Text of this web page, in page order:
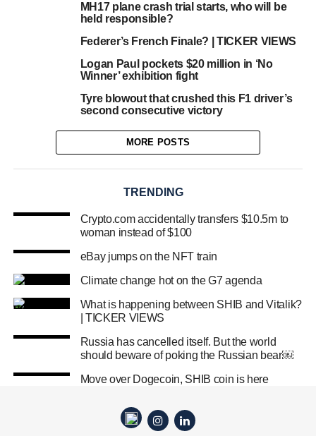
MH17 plane crash trial starts, who will be
held responsible?
Federer’s French Finale? | TICKER VIEWS
Logan Paul pockets $20 million in ‘No
Winner’ exhibition fight
Tyre blowout that crushed this F1 driver’s
second consecutive victory
MORE POSTS
TRENDING
Crypto.com accidentally transfers $10.5m to
woman instead of $100
eBay jumps on the NFT train
Climate change hot on the G7 agenda
What is happening between SHIB and Vitalik?
| TICKER VIEWS
Russia has cancelled itself. But the world
should beware of poking the Russian bear￼
Move over Dogecoin, SHIB coin is here